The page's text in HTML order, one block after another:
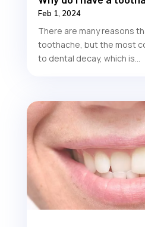
Feb 1, 2024
There are many reasons
toothache, but the most
to dental decay, which is...